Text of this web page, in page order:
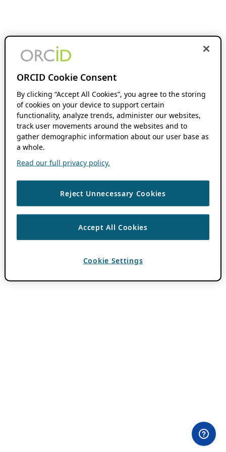
ORCID Cookie Consent
By clicking “Accept All Cookies”, you agree to the storing
of cookies on your device to support certain
functionality, analyze trends, administer our websites,
track user movements around the websites and to
gather demographic information about our user base as
a whole.
Read our full privacy policy.
Reject Unnecessary Cookies
Accept All Cookies
Cookie Settings